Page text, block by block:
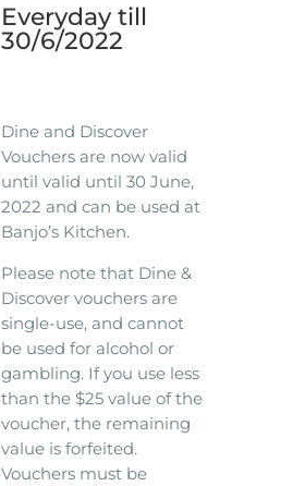
Everyday till
30/6/2022
Dine and Discover
Vouchers are now valid
until valid until 30 June,
2022 and can be used at
Banjo’s Kitchen.
Please note that Dine &
Discover vouchers are
single-use, and cannot
be used for alcohol or
gambling. If you use less
than the $25 value of the
voucher, the remaining
value is forfeited.
Vouchers must be